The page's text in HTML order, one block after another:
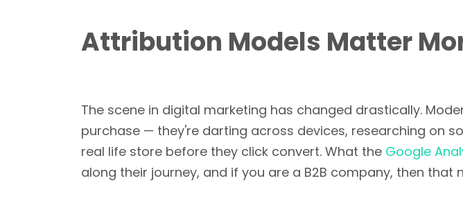
Attribution Models Matter
The scene in digital marketing has changed drastically.
purchase — they're darting across devices, researching on
real life store before they click convert. What the Google
along their journey, and if you are a B2B company, then that